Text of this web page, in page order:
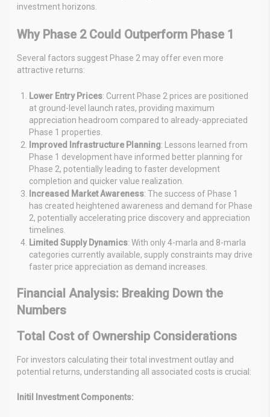
investment horizons.
Why Phase 2 Could Outperform Phase 1
Several factors suggest Phase 2 may offer even more
attractive returns:
Lower Entry Prices: Current Phase 2 prices are positioned
at ground-level launch rates, providing maximum
appreciation headroom compared to already-appreciated
Phase 1 properties.
Improved Infrastructure Planning: Lessons learned from
Phase 1 development have informed better planning for
Phase 2, potentially leading to faster development
completion and quicker value realization.
Increased Market Awareness: The success of Phase 1
has created heightened awareness and demand for Phase
2, potentially accelerating price discovery and appreciation
timelines.
Limited Supply Dynamics: With only 4-marla and 8-marla
categories currently available, supply constraints may drive
faster price appreciation as demand increases.
Financial Analysis: Breaking Down the
Numbers
Total Cost of Ownership Considerations
For investors calculating their total investment outlay and
potential returns, understanding all associated costs is crucial:
Initil Investment Components: